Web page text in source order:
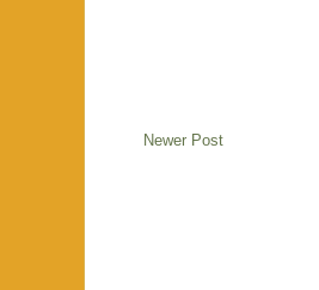
Newer Post